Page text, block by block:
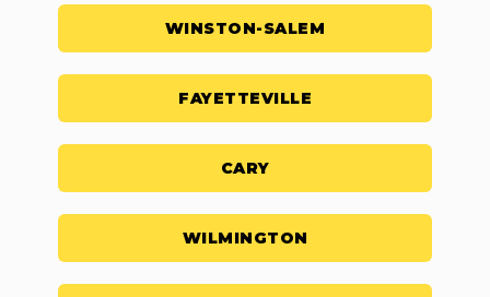
WINSTON-SALEM
FAYETTEVILLE
CARY
WILMINGTON